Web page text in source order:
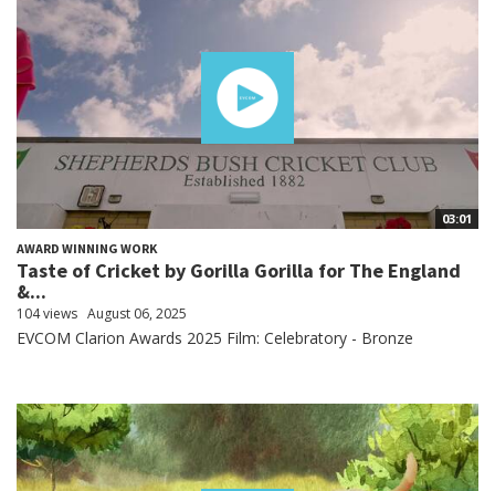
03:01
AWARD WINNING WORK
Taste of Cricket by Gorilla Gorilla for The England
&...
104 views August 06, 2025
EVCOM Clarion Awards 2025 Film: Celebratory - Bronze